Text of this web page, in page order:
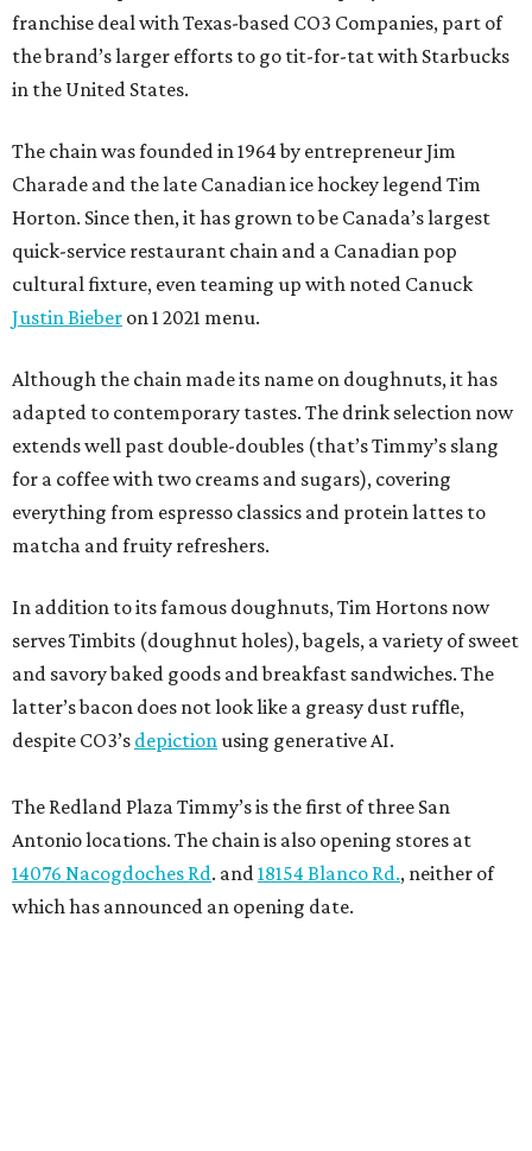
franchise deal with Texas-based CO3 Companies, part of
the brand’s larger efforts to go tit-for-tat with Starbucks
in the United States.
The chain was founded in 1964 by entrepreneur Jim
Charade and the late Canadian ice hockey legend Tim
Horton. Since then, it has grown to be Canada’s largest
quick-service restaurant chain and a Canadian pop
cultural fixture, even teaming up with noted Canuck
Justin Bieber on 1 2021 menu.
Although the chain made its name on doughnuts, it has
adapted to contemporary tastes. The drink selection now
extends well past double-doubles (that’s Timmy’s slang
for a coffee with two creams and sugars), covering
everything from espresso classics and protein lattes to
matcha and fruity refreshers.
In addition to its famous doughnuts, Tim Hortons now
serves Timbits (doughnut holes), bagels, a variety of sweet
and savory baked goods and breakfast sandwiches. The
latter’s bacon does not look like a greasy dust ruffle,
despite CO3’s depictionusing generative AI.
The Redland Plaza Timmy’s is the first of three San
Antonio locations. The chain is also opening stores at
14076 Nacogdoches Rd. and18154 Blanco Rd., neither of
which has announced an opening date.